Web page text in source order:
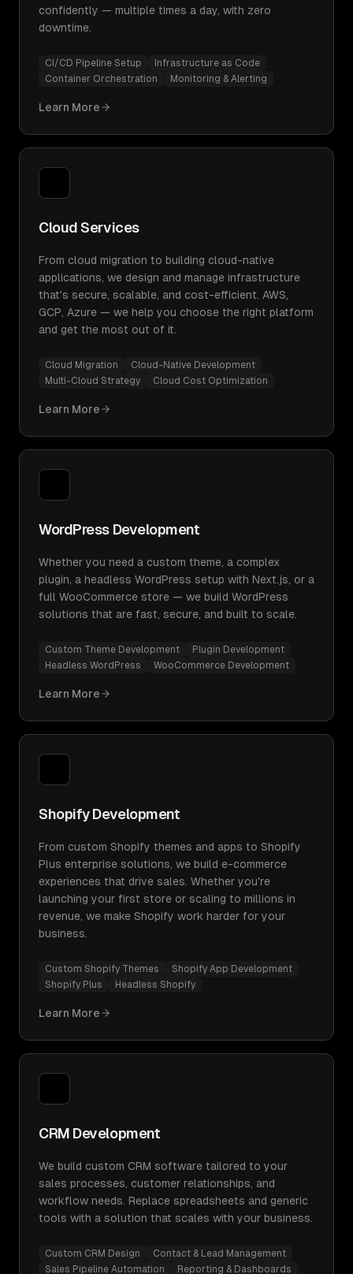
confidently — multiple times a day, with zero
downtime.
CI/CD Pipeline Setup
Infrastructure as Code
Container Orchestration
Monitoring & Alerting
Learn More
Cloud Services
From cloud migration to building cloud-native
applications, we design and manage infrastructure
that's secure, scalable, and cost-efficient. AWS,
GCP, Azure — we help you choose the right platform
and get the most out of it.
Cloud Migration
Cloud-Native Development
Multi-Cloud Strategy
Cloud Cost Optimization
Learn More
WordPress Development
Whether you need a custom theme, a complex
plugin, a headless WordPress setup with Next.js, or a
full WooCommerce store — we build WordPress
solutions that are fast, secure, and built to scale.
Custom Theme Development
Plugin Development
Headless WordPress
WooCommerce Development
Learn More
Shopify Development
From custom Shopify themes and apps to Shopify
Plus enterprise solutions, we build e-commerce
experiences that drive sales. Whether you're
launching your first store or scaling to millions in
revenue, we make Shopify work harder for your
business.
Custom Shopify Themes
Shopify App Development
Shopify Plus
Headless Shopify
Learn More
CRM Development
We build custom CRM software tailored to your
sales processes, customer relationships, and
workflow needs. Replace spreadsheets and generic
tools with a solution that scales with your business.
Custom CRM Design
Contact & Lead Management
Sales Pipeline Automation
Reporting & Dashboards